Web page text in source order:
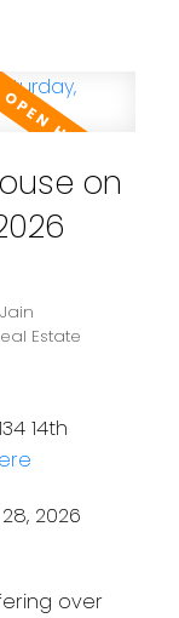
on
Estate
14th
2026
over